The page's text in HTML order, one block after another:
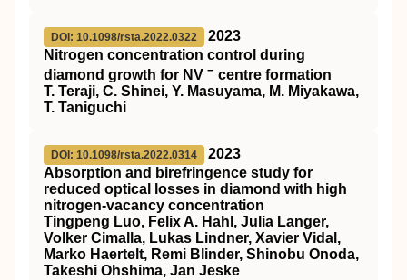
DOI: 10.1098/rsta.2022.0322
2023
Nitrogen concentration control during
diamond growth for NV − centre formation
T. Teraji, C. Shinei, Y. Masuyama, M. Miyakawa,
T. Taniguchi
DOI: 10.1098/rsta.2022.0314
2023
Absorption and birefringence study for
reduced optical losses in diamond with high
nitrogen-vacancy concentration
Tingpeng Luo, Felix A. Hahl, Julia Langer,
Volker Cimalla, Lukas Lindner, Xavier Vidal,
Marko Haertelt, Remi Blinder, Shinobu Onoda,
Takeshi Ohshima, Jan Jeske